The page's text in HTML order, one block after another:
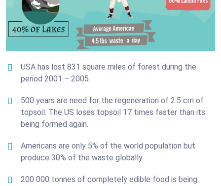
USA has lost 831 square miles of forest during the
period 2001 – 2005.
500 years are need for the regeneration of 2.5 cm of
topsoil. The US loses topsoil 17 times faster than its
being formed again.
Americans are only 5% of the world population but
produce 30% of the waste globally.
200 000 tonnes of completely edible food is being